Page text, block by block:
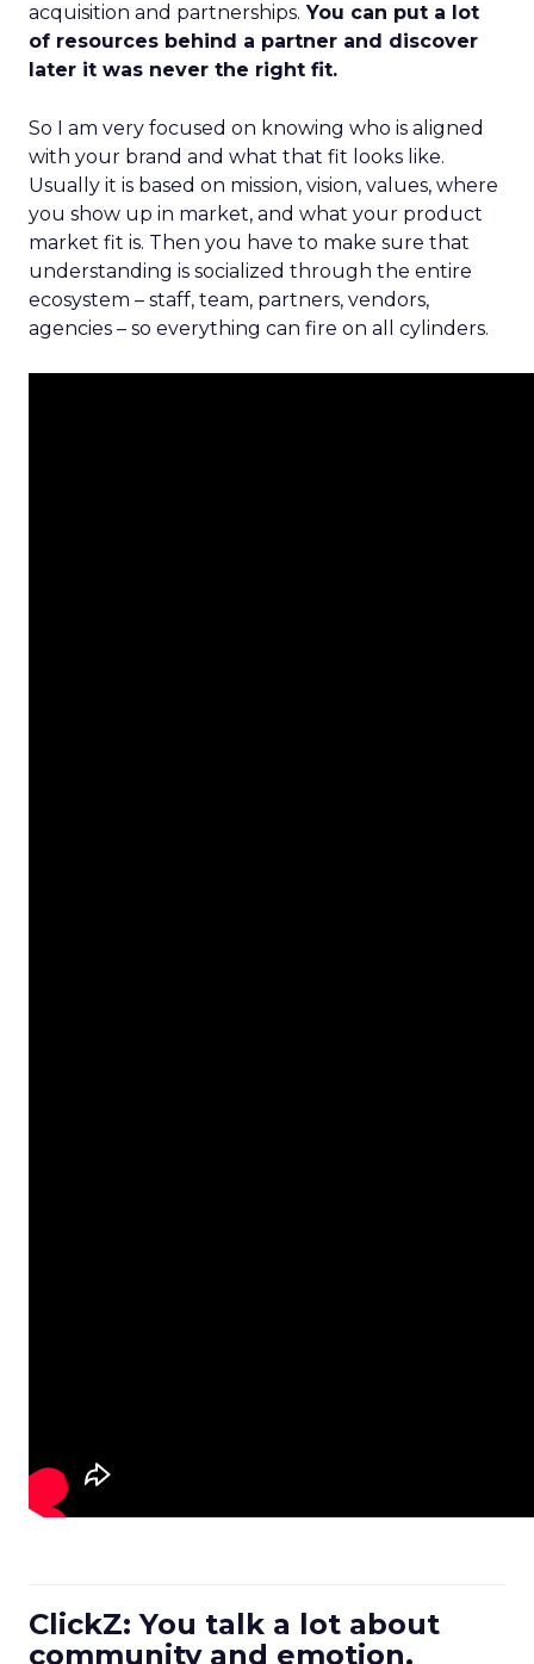
acquisition and partnerships. You can put a lot
of resources behind a partner and discover
later it was never the right fit.
So I am very focused on knowing who is aligned
with your brand and what that fit looks like.
Usually it is based on mission, vision, values, where
you show up in market, and what your product
market fit is. Then you have to make sure that
understanding is socialized through the entire
ecosystem – staff, team, partners, vendors,
agencies – so everything can fire on all cylinders.
ClickZ: You talk a lot about
community and emotion.